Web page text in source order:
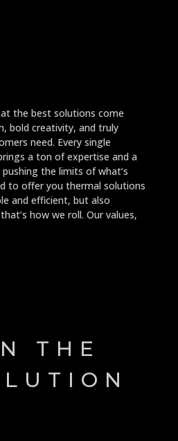
the best solutions come
bold creativity, and truly
need. Every single
a ton of expertise and a
the limits of what’s
to offer you thermal solutions
and efficient, but also
how we roll. Our values,
THE